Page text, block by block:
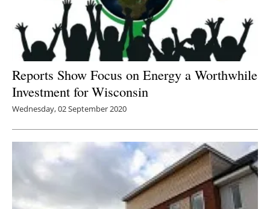
Reports Show Focus on Energy a Worthwhile
Investment for Wisconsin
Wednesday, 02 September 2020